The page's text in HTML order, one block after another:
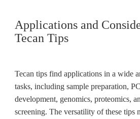
Applications and
Tecan Tips
Tecan tips find applications in a wide
tasks, including sample preparation,
development, genomics, proteomics,
screening. The versatility of these tips